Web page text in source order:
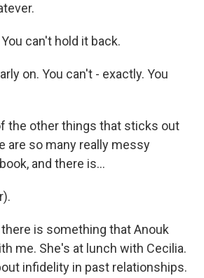
You can't hold it back.
on. You can't - exactly. You
the other things that sticks out
are so many really messy
and there is...
there is something that Anouk
me. She's at lunch with Cecilia.
infidelity in past relationships.